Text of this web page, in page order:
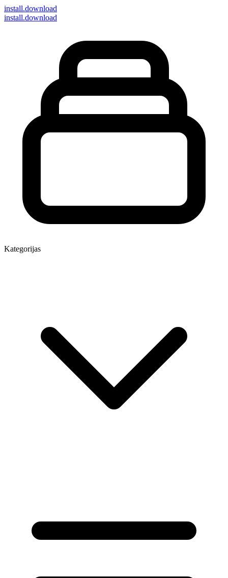
install.download
install.download
Kategorijas